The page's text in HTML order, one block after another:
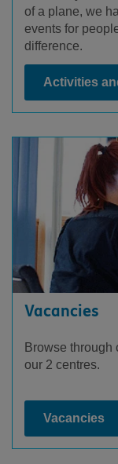
of a plane, we
events for
difference.
Activities
Vacancies
Browse
our
Vacancies